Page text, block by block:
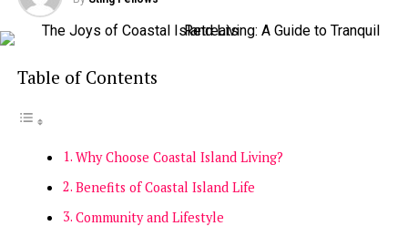
Table of Contents
Why Choose Coastal Island Living?
Benefits of Coastal Island Life
Community and Lifestyle